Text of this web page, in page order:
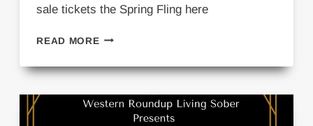
sale tickets the Spring Fling here
READ MORESPRING